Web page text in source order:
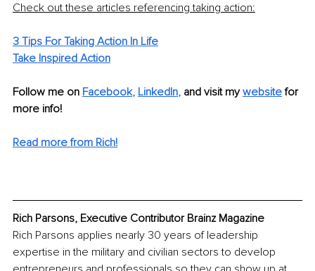
Check out these articles referencing taking action:
3 Tips For Taking Action In Life
Take Inspired Action
Follow me on Facebook, LinkedIn, and visit my website for
more info!
Read more from Rich!
Rich Parsons, Executive Contributor Brainz Magazine
Rich Parsons applies nearly 30 years of leadership
expertise in the military and civilian sectors to develop